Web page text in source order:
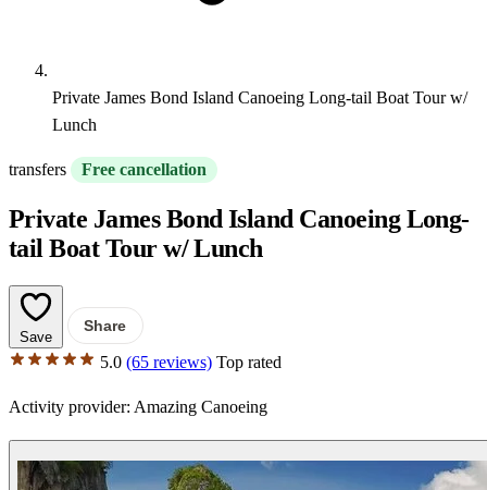
Private James Bond Island Canoeing Long-tail Boat Tour w/
Lunch
transfers Free cancellation
Private James Bond Island Canoeing Long-
tail Boat Tour w/ Lunch
Save
Share
5.0 (65 reviews) Top rated
Activity provider: Amazing Canoeing